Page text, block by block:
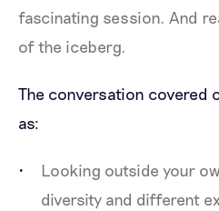
fascinating session. And
of the iceberg.
The conversation covered
as:
Looking outside your
diversity and different